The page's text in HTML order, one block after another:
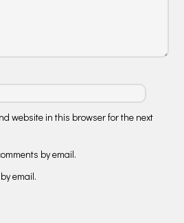
website in this browser for the next
by email.
email.